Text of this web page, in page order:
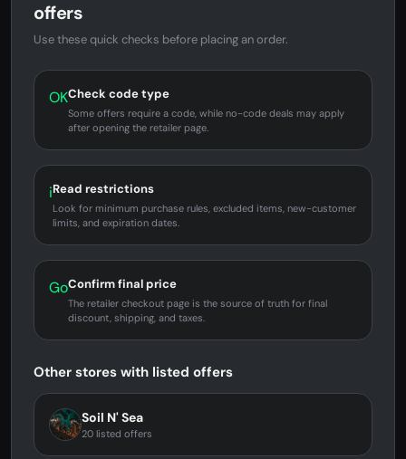
offers
Use these quick checks before placing an order.
OKCheck code type
Some offers require a code, while no-code deals may apply
after opening the retailer page.
iRead restrictions
Look for minimum purchase rules, excluded items, new-customer
limits, and expiration dates.
GoConfirm final price
The retailer checkout page is the source of truth for final
discount, shipping, and taxes.
Other stores with listed offers
Soil N' Sea
20 listed offers